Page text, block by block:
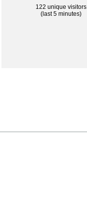
122 unique visitors
(last 5 minutes)